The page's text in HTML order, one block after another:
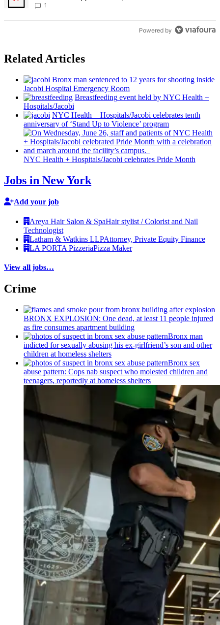
Times
1
Powered by
Related Articles
Bronx man sentenced to 12 years for shooting inside
Jacobi Hospital Emergency Room
Breastfeeding event held by NYC Health +
Hospitals/‌Jacobi
NYC Health + Hospitals/‌Jacobi celebrates tenth
anniversary of ‘Stand Up to Violence’ program
NYC Health + Hospitals/‌Jacobi celebrates Pride Month
Jobs in New York
Add your job
Areya Hair Salon & SpaHair stylist / Colorist and Nail
Technologist
Latham & Watkins LLPAttorney, Private Equity Finance
LA PORTA PizzeriaPizza Maker
View all jobs…
Crime
BRONX EXPLOSION: One dead, at least 11 people injured
as fire consumes apartment building
Bronx man
indicted for sexually abusing his ex-girlfriend’s son and other
children at homeless shelters
Bronx sex
abuse pattern: Cops nab suspect who molested children and
teenagers, reportedly at homeless shelters